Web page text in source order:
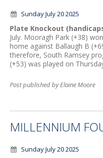
Sunday July 20 2025
Plate Knockout
July. Mooragh Park (+38)
home against Ballaugh B
therefore, South Ramsey
(+53) was played on
Post published by Elaine Moore
MILLENNIUM
Sunday July 20 2025